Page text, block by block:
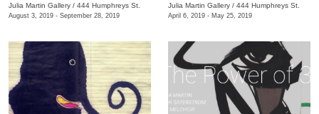
Julia Martin Gallery / 444 Humphreys St.
August 3, 2019 - September 28, 2019
Julia Martin Gallery / 444 Humphreys St.
April 6, 2019 - May 25, 2019